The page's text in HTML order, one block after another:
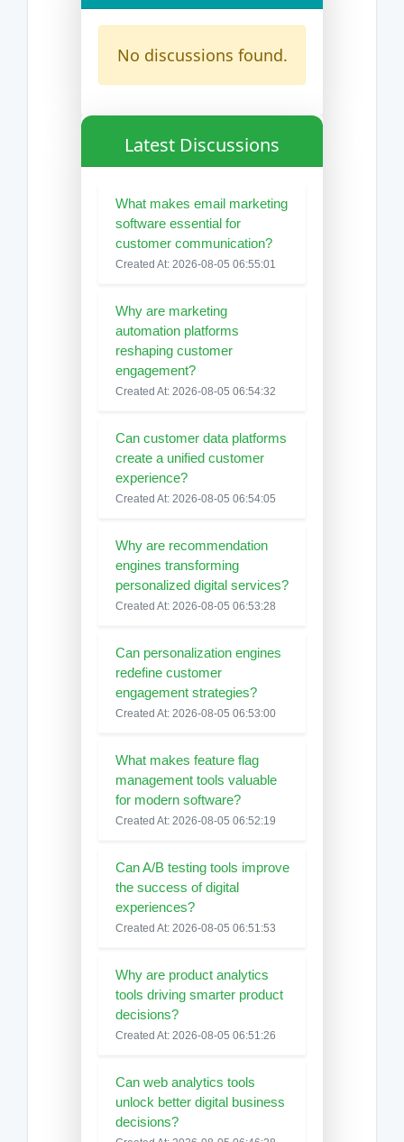
No discussions found.
Latest Discussions
What makes email marketing
software essential for
customer communication?
Created At: 2026-08-05 06:55:01
Why are marketing
automation platforms
reshaping customer
engagement?
Created At: 2026-08-05 06:54:32
Can customer data platforms
create a unified customer
experience?
Created At: 2026-08-05 06:54:05
Why are recommendation
engines transforming
personalized digital services?
Created At: 2026-08-05 06:53:28
Can personalization engines
redefine customer
engagement strategies?
Created At: 2026-08-05 06:53:00
What makes feature flag
management tools valuable
for modern software?
Created At: 2026-08-05 06:52:19
Can A/B testing tools improve
the success of digital
experiences?
Created At: 2026-08-05 06:51:53
Why are product analytics
tools driving smarter product
decisions?
Created At: 2026-08-05 06:51:26
Can web analytics tools
unlock better digital business
decisions?